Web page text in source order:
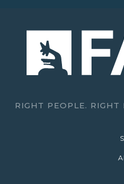
RIGHT PEOPLE.